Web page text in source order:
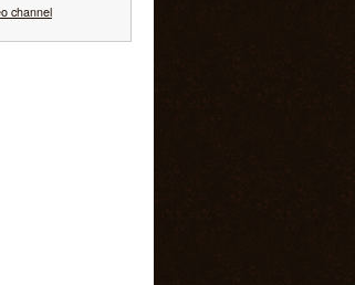
channel